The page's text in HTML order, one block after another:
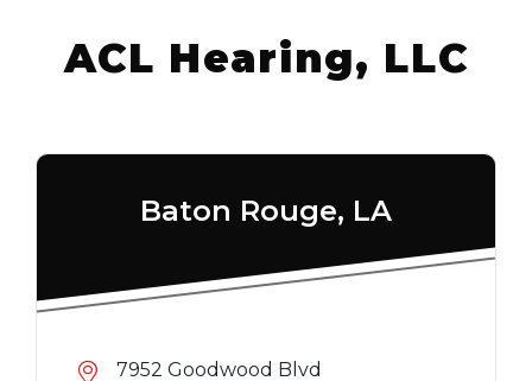
ACL Hearing, LLC
Baton Rouge, LA
7952 Goodwood Blvd